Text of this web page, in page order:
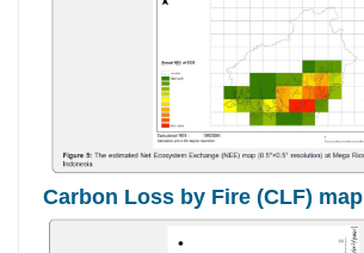
Carbon Loss by Fire (CLF) map